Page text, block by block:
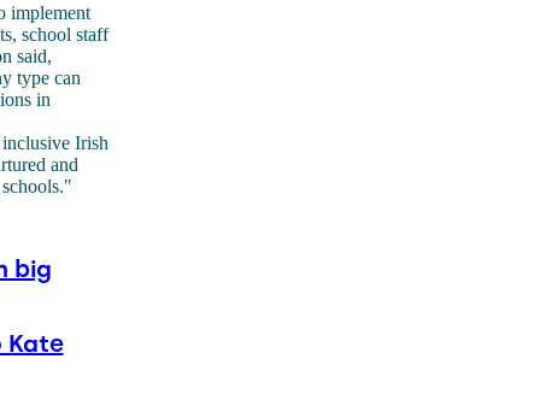
implement
school staff
said,
type can
in
Irish
and
big
Kate